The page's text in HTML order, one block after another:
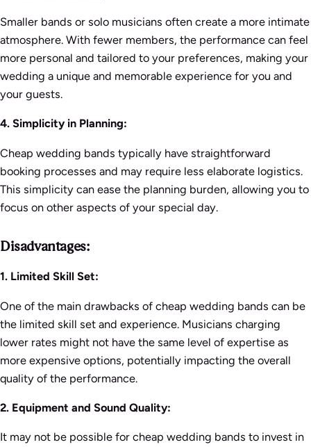
Smaller bands or solo musicians often create a more intimate
atmosphere. With fewer members, the performance can feel
more personal and tailored to your preferences, making your
wedding a unique and memorable experience for you and
your guests.
4. Simplicity in Planning:
Cheap wedding bands typically have straightforward
booking processes and may require less elaborate logistics.
This simplicity can ease the planning burden, allowing you to
focus on other aspects of your special day.
Disadvantages:
1. Limited Skill Set:
One of the main drawbacks of cheap wedding bands can be
the limited skill set and experience. Musicians charging
lower rates might not have the same level of expertise as
more expensive options, potentially impacting the overall
quality of the performance.
2. Equipment and Sound Quality:
It may not be possible for cheap wedding bands to invest in